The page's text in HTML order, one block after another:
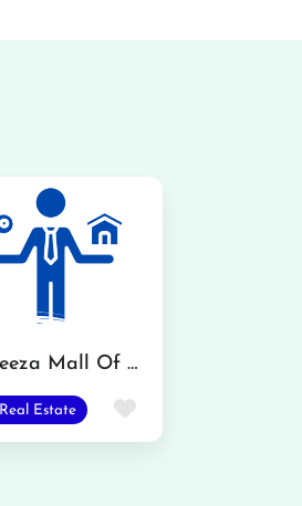
Pakeeza Mall Of Phalia
Real Estate Favorite